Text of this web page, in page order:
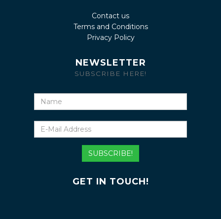
Contact us
Terms and Conditions
Privacy Policy
NEWSLETTER
SUBSCRIBE HERE!
Mail
Address
SUBSCRIBE!
GET IN TOUCH!